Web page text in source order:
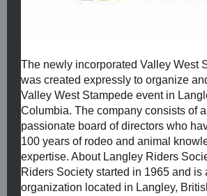
The newly incorporated Valley West
was created expressly to organize
Valley West Stampede event in
Columbia. The company consists of
passionate board of directors who
100 years of rodeo and animal
expertise. ​About Langley Riders
Riders Society started in 1965 and is
organization located in Langley,